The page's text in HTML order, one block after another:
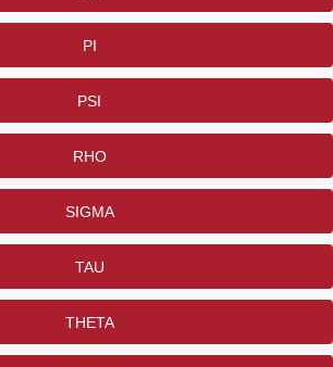
PI
PSI
RHO
SIGMA
TAU
THETA